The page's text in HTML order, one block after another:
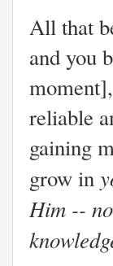
All that
and you
reliable
gaining
grow in
Him --